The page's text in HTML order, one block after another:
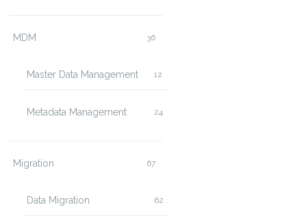
200 10801
MDM 36
Master Data Management 12
Metadata Management 24
Migration 67
Data Migration 62